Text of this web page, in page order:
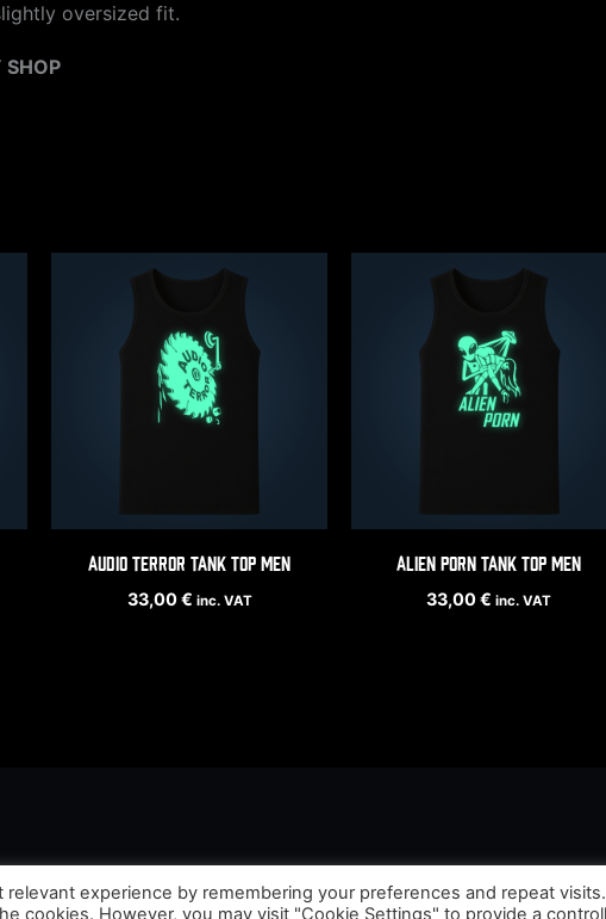
oversized fit.
Audio Terror tank top men
33,00€ inc. VAT
Alien Porn tank top men
33,00€ inc. VAT
experience by remembering your preferences and repeat
cookies. However, you may visit "Cookie Settings" to provide a